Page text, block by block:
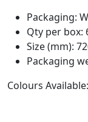
Packaging:
Qty per box:
Size (mm):
Packaging
Colours